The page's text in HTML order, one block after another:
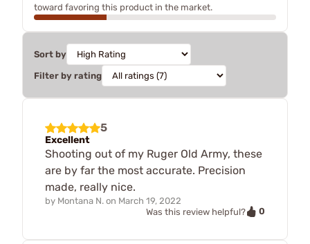
toward favoring this product in the market.
Sort by
Filter by rating
5
Excellent
Shooting out of my Ruger Old Army, these
are by far the most accurate. Precision
made, really nice.
by Montana N. on March 19, 2022
Was this review helpful?
0